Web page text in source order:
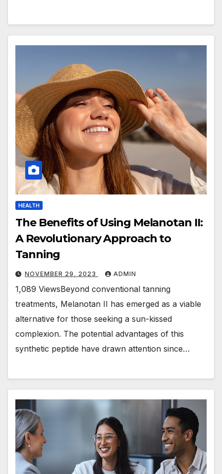
HEALTH
The Benefits of Using Melanotan II:
A Revolutionary Approach to
Tanning
NOVEMBER 29, 2023 ADMIN
1,089 ViewsBeyond conventional tanning
treatments, Melanotan II has emerged as a viable
alternative for those seeking a sun-kissed
complexion. The potential advantages of this
synthetic peptide have drawn attention since…